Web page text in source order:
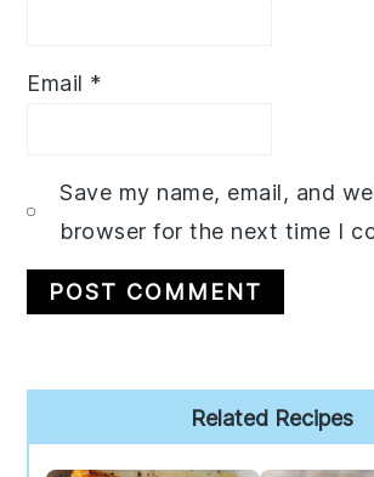
Email *
Save my name, email, and
browser for the next time I
Sidebar
Related Recipes